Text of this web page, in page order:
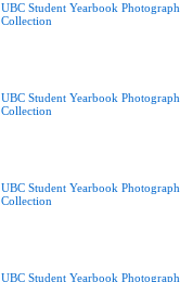
UBC Student Yearbook Photograph
Collection
UBC Student Yearbook Photograph
Collection
UBC Student Yearbook Photograph
Collection
UBC Student Yearbook Photograph